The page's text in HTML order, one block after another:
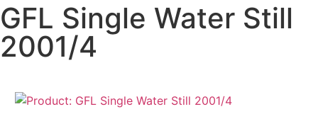
GFL Single Water Still
2001/4